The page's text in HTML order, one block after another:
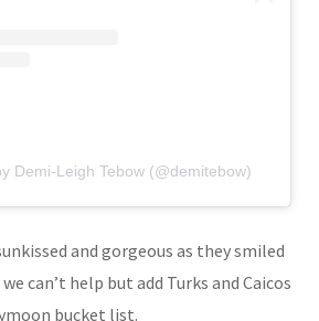
Demi-Leigh Tebow (@demitebow)
and gorgeous as they smiled
can’t help but add Turks and Caicos
bucket list.